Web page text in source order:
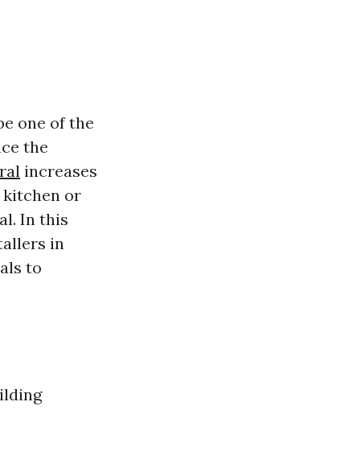
one of the
the
increases
kitchen or
In this
in
to